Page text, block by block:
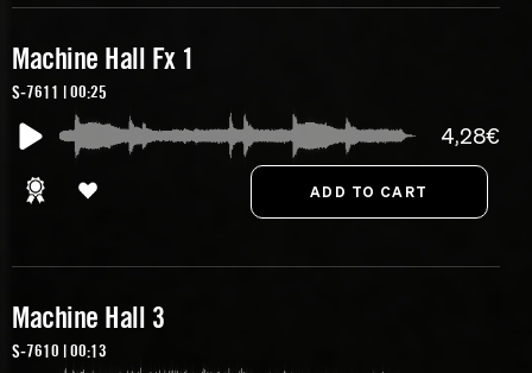
Machine Hall Fx 1
S-7611 | 00:25
4,28€
Machine Hall 3
S-7610 | 00:13